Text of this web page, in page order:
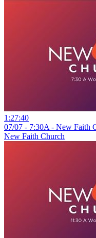
1:27:40
07/07 - 7:30A - New Faith
New Faith Church